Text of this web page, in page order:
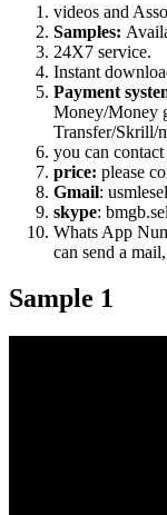
videos and
Samples:
24X7 service.
Instant
Payment
Money/Money
Transfer/Skrill/
you can
price: please
Gmail:
skype:
Whats App
can send a
Sample 1